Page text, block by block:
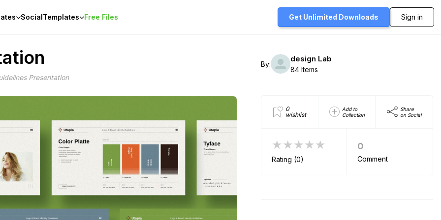
SocialTemplates Free Files Get Unlimited Downloads Sign in
Presentation
By:
design Lab
84 Items
0
wishlist
Add to
Collection
Share
on Social
★★★★★
Rating (0)
0
Comment